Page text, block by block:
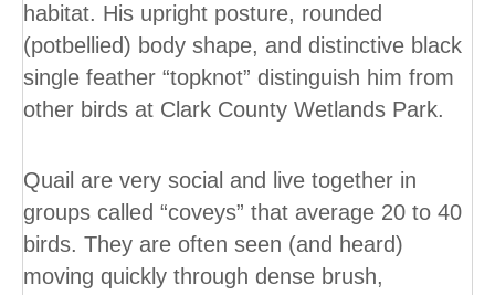
habitat. His upright posture, rounded
(potbellied) body shape, and distinctive black
single feather “topknot” distinguish him from
other birds at Clark County Wetlands Park.
Quail are very social and live together in
groups called “coveys” that average 20 to 40
birds. They are often seen (and heard)
moving quickly through dense brush,